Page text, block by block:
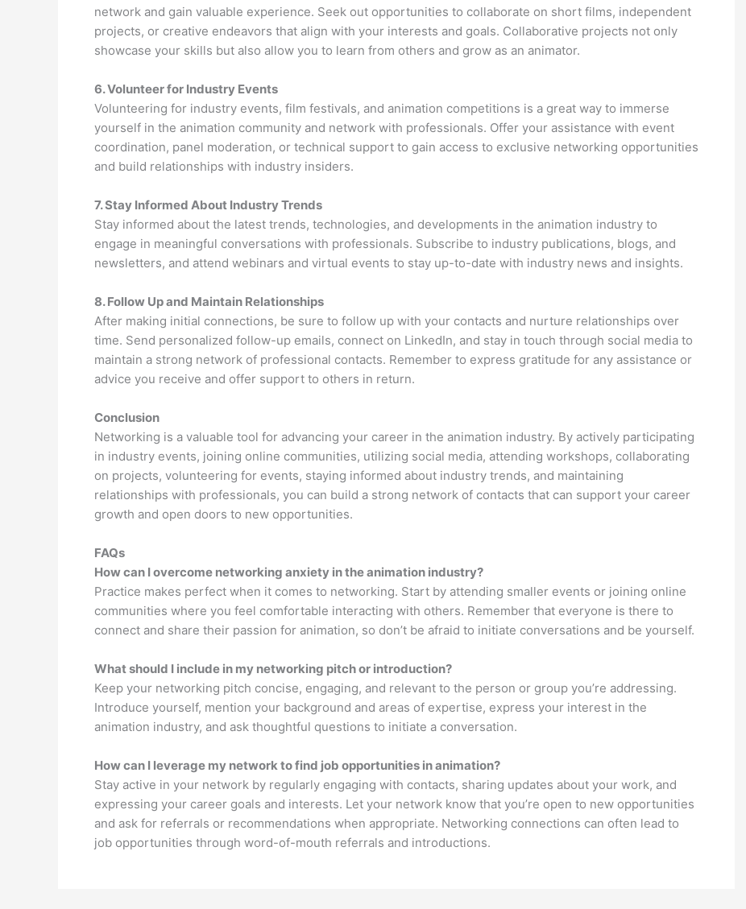
network and gain valuable experience. Seek out opportunities to collaborate on short films, independent
projects, or creative endeavors that align with your interests and goals. Collaborative projects not only
showcase your skills but also allow you to learn from others and grow as an animator.
6. Volunteer for Industry Events
Volunteering for industry events, film festivals, and animation competitions is a great way to immerse
yourself in the animation community and network with professionals. Offer your assistance with event
coordination, panel moderation, or technical support to gain access to exclusive networking opportunities
and build relationships with industry insiders.
7. Stay Informed About Industry Trends
Stay informed about the latest trends, technologies, and developments in the animation industry to
engage in meaningful conversations with professionals. Subscribe to industry publications, blogs, and
newsletters, and attend webinars and virtual events to stay up-to-date with industry news and insights.
8. Follow Up and Maintain Relationships
After making initial connections, be sure to follow up with your contacts and nurture relationships over
time. Send personalized follow-up emails, connect on LinkedIn, and stay in touch through social media to
maintain a strong network of professional contacts. Remember to express gratitude for any assistance or
advice you receive and offer support to others in return.
Conclusion
Networking is a valuable tool for advancing your career in the animation industry. By actively participating
in industry events, joining online communities, utilizing social media, attending workshops, collaborating
on projects, volunteering for events, staying informed about industry trends, and maintaining
relationships with professionals, you can build a strong network of contacts that can support your career
growth and open doors to new opportunities.
FAQs
How can I overcome networking anxiety in the animation industry?
Practice makes perfect when it comes to networking. Start by attending smaller events or joining online
communities where you feel comfortable interacting with others. Remember that everyone is there to
connect and share their passion for animation, so don’t be afraid to initiate conversations and be yourself.
What should I include in my networking pitch or introduction?
Keep your networking pitch concise, engaging, and relevant to the person or group you’re addressing.
Introduce yourself, mention your background and areas of expertise, express your interest in the
animation industry, and ask thoughtful questions to initiate a conversation.
How can I leverage my network to find job opportunities in animation?
Stay active in your network by regularly engaging with contacts, sharing updates about your work, and
expressing your career goals and interests. Let your network know that you’re open to new opportunities
and ask for referrals or recommendations when appropriate. Networking connections can often lead to
job opportunities through word-of-mouth referrals and introductions.